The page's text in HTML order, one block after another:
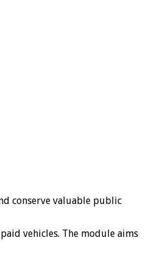
conserve valuable public
vehicles. The module aims